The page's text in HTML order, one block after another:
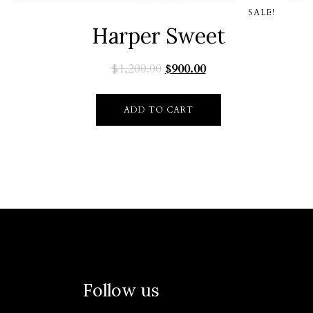
SALE!
Harper Sweet
$1,200.00 $900.00
ADD TO CART
Follow us